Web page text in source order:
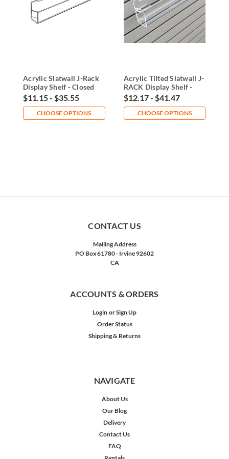
Acrylic Slatwall J-Rack
Display Shelf - Closed
End
$11.15 - $35.55
CHOOSE OPTIONS
Acrylic Tilted Slatwall J-
RACK Display Shelf -
Closed End
$12.17 - $41.47
CHOOSE OPTIONS
CONTACT US
Mailing Address
PO Box 61780 - Irvine 92602
CA
ACCOUNTS & ORDERS
Login orSign Up
Order Status
Shipping & Returns
NAVIGATE
About Us
Our Blog
Delivery
Contact Us
FAQ